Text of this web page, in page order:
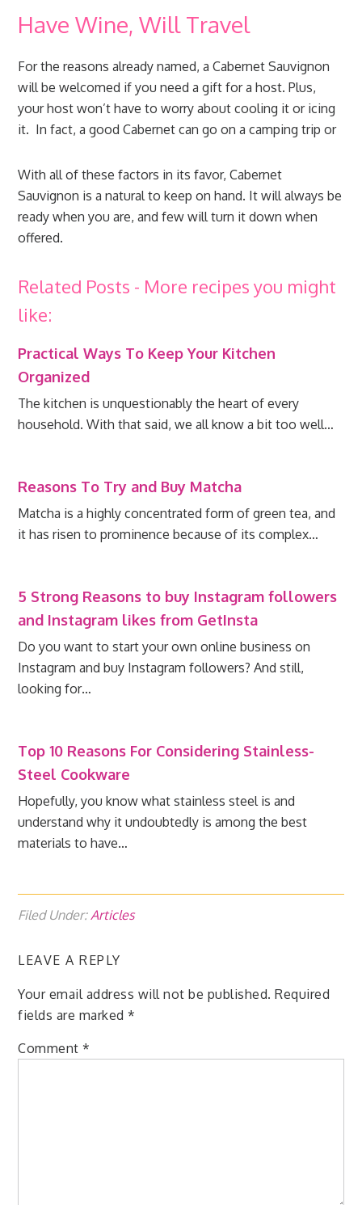
Have Wine, Will Travel
For the reasons already named, a Cabernet Sauvignon
will be welcomed if you need a gift for a host. Plus,
your host won’t have to worry about cooling it or icing
it. In fact, a good Cabernet can go on a camping trip or
With all of these factors in its favor, Cabernet
Sauvignon is a natural to keep on hand. It will always be
ready when you are, and few will turn it down when
offered.
Related Posts - More recipes you might
like:
Practical Ways To Keep Your Kitchen
Organized
The kitchen is unquestionably the heart of every
household. With that said, we all know a bit too well…
Reasons To Try and Buy Matcha
Matcha is a highly concentrated form of green tea, and
it has risen to prominence because of its complex…
5 Strong Reasons to buy Instagram followers
and Instagram likes from GetInsta
Do you want to start your own online business on
Instagram and buy Instagram followers? And still,
looking for…
Top 10 Reasons For Considering Stainless-
Steel Cookware
Hopefully, you know what stainless steel is and
understand why it undoubtedly is among the best
materials to have…
Filed Under:Articles
LEAVE A REPLY
Your email address will not be published. Required
fields are marked*
Comment*